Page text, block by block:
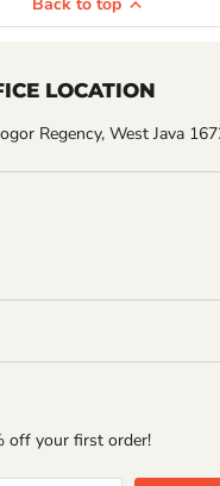
LOCATION
Regency, West Java
off your first order!